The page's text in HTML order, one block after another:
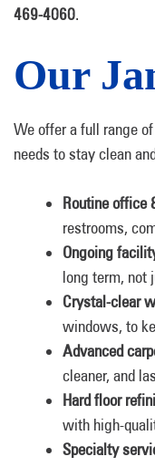
469-4060.
Our
We offer a full range
needs to stay clean
Routine office
restrooms,
Ongoing
long term, not
Crystal-clear
windows, to
Advanced
cleaner, and
Hard floor
with high-
Specialty